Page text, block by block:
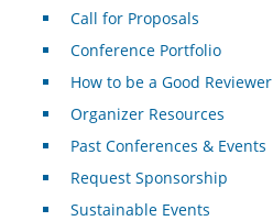
Call for Proposals
Conference Portfolio
How to be a Good Reviewer
Organizer Resources
Past Conferences & Events
Request Sponsorship
Sustainable Events